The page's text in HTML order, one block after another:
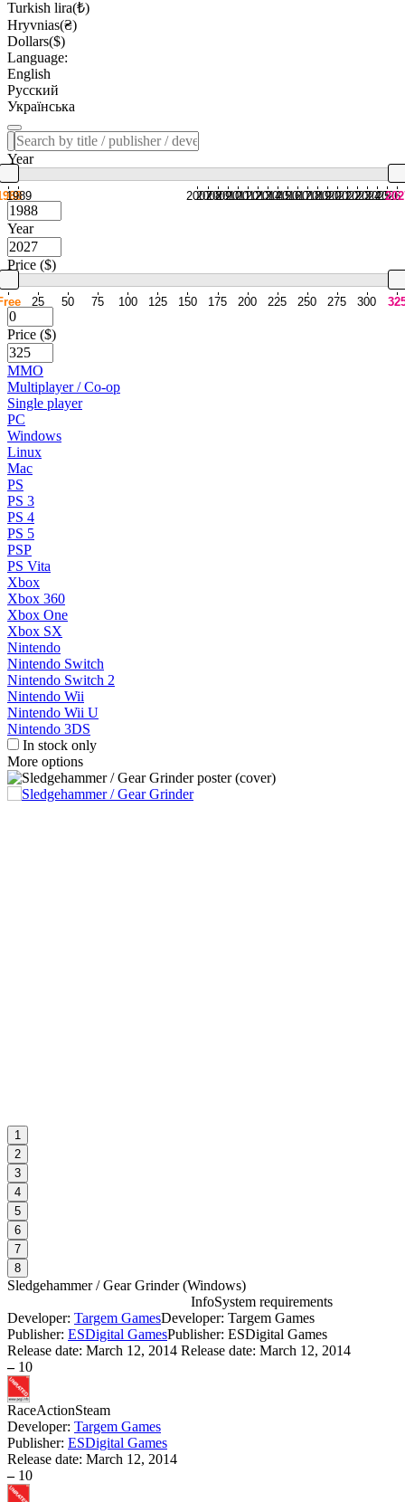
Turkish lira(₺)
Hryvnias(₴)
Dollars($)
Language:
English
Русский
Українська
Year
1989 2007
2008
2009
2010
2011
2012
2013
2014
2015
2016
2017
2018
2019
2020
2021
2022
2023
2024
2025
2026
Year
Price ($)
25 50 75 100 125 150 175 200 225 250 275 300
Price ($)
MMO
Multiplayer / Co-op
Single player
PC
Windows
Linux
Mac
PS
PS 3
PS 4
PS 5
PSP
PS Vita
Xbox
Xbox 360
Xbox One
Xbox SX
Nintendo
Nintendo Switch
Nintendo Switch 2
Nintendo Wii
Nintendo Wii U
Nintendo 3DS
In stock only
More options
1
2
3
4
5
6
7
8
Sledgehammer / Gear Grinder (Windows)
InfoSystem requirements
Developer: Targem GamesDeveloper: Targem Games
Publisher: ESDigital GamesPublisher: ESDigital Games
Release date: March 12, 2014 Release date: March 12, 2014
– 10
RaceActionSteam
Developer: Targem Games
Publisher: ESDigital Games
Release date: March 12, 2014
– 10